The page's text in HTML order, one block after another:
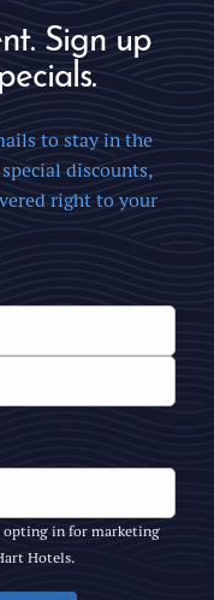
Sign up
to stay in the
discounts,
right to your
in for marketing
Hotels.